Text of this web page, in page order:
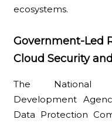
ecosystems.
Government-Led
Cloud Security
The National
Development
Data Protection